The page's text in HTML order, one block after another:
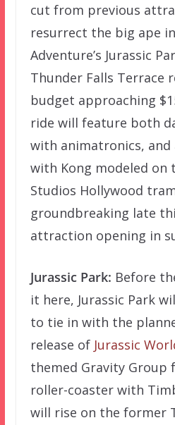
cut from previous
resurrect the big ape
Adventure’s Jurassic
Thunder Falls Terrace
budget approaching
ride will feature both
with animatronics, and
with Kong modeled on
Studios Hollywood
groundbreaking late
attraction opening in
Jurassic Park: Before
it here, Jurassic Park
to tie in with the
release of Jurassic
themed Gravity Group
roller-coaster with
will rise on the former